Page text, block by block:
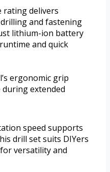
rating delivers
and fastening
lithium-ion battery
and quick
ergonomic grip
extended
speed supports
drill set suits DIYers
versatility and